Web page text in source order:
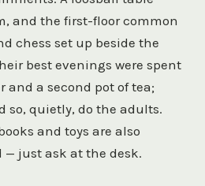
and the first-floor common
chess set up beside the
best evenings were spent
and a second pot of tea;
so, quietly, do the adults.
and toys are also
just ask at the desk.